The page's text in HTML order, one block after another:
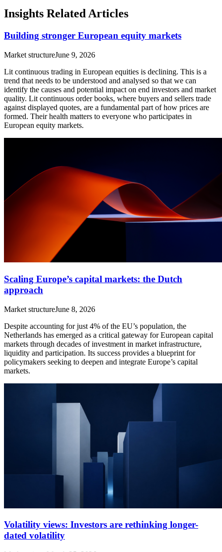
Insights Related Articles
Building stronger European equity markets
Market structureJune 9, 2026
Lit continuous trading in European equities is declining. This is a
trend that needs to be understood and analysed so that we can
identify the causes and potential impact on end investors and market
quality. Lit continuous order books, where buyers and sellers trade
against displayed quotes, are a fundamental part of how prices are
formed. Their health matters to everyone who participates in
European equity markets.
Scaling Europe’s capital markets: the Dutch
approach
Market structureJune 8, 2026
Despite accounting for just 4% of the EU’s population, the
Netherlands has emerged as a critical gateway for European capital
markets through decades of investment in market infrastructure,
liquidity and participation. Its success provides a blueprint for
policymakers seeking to deepen and integrate Europe’s capital
markets.
Volatility views: Investors are rethinking longer-
dated volatility